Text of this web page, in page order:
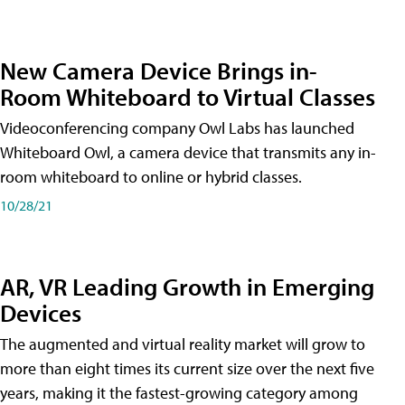
New Camera Device Brings in-
Room Whiteboard to Virtual Classes
Videoconferencing company Owl Labs has launched
Whiteboard Owl, a camera device that transmits any in-
room whiteboard to online or hybrid classes.
10/28/21
AR, VR Leading Growth in Emerging
Devices
The augmented and virtual reality market will grow to
more than eight times its current size over the next five
years, making it the fastest-growing category among